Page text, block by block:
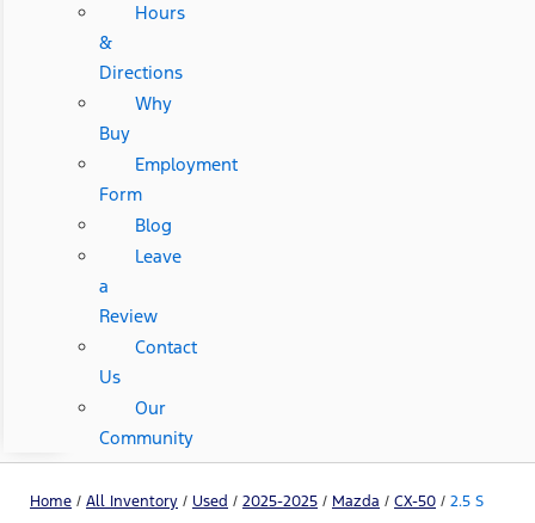
Hours
&
Directions
Why
Buy
Employment
Form
Blog
Leave
a
Review
Contact
Us
Our
Community
Home / All Inventory / Used / 2025-2025 / Mazda / CX-50 / 2.5 S